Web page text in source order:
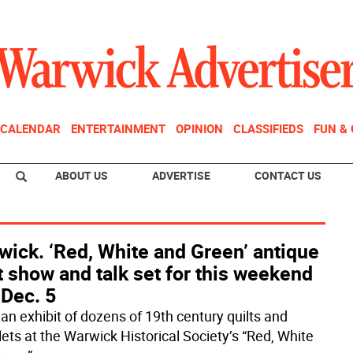
CALENDAR ENTERTAINMENT OPINION CLASSIFIEDS FUN &
ABOUT US ADVERTISE CONTACT US
‘Red, White and Green’ antique
show and talk set for this weekend
5
exhibit of dozens of 19th century quilts and
at the Warwick Historical Society’s “Red, White